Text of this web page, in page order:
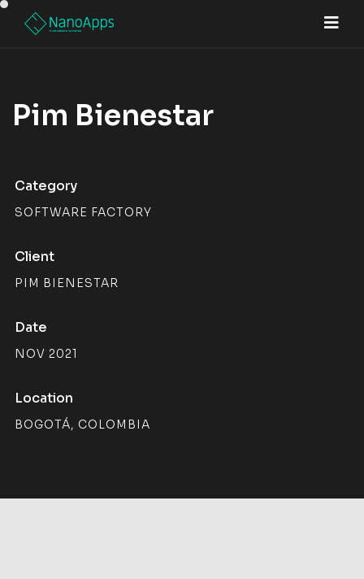
Pim Bienestar
Category
SOFTWARE FACTORY
Client
PIM BIENESTAR
Date
NOV 2021
Location
BOGOTÁ, COLOMBIA